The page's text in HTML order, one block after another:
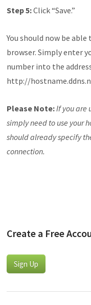
Step5:Click “Save.”
You should now be
browser. Simply enter
number into the
http://
Please Note:If you are
simply need to use your
should already specify
connection.
Create a Free
Sign Up